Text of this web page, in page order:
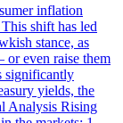
inflation
shift has led
stance, as
or even raise them
significantly
yields, the
Analysis Rising